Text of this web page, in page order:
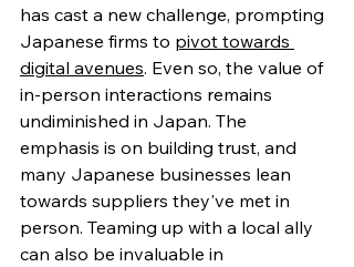
has cast a new challenge, prompting
Japanese firms to pivot towards
digital avenues. Even so, the value of
in-person interactions remains
undiminished in Japan. The
emphasis is on building trust, and
many Japanese businesses lean
towards suppliers they've met in
person. Teaming up with a local ally
can also be invaluable in